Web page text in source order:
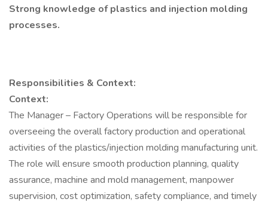
Strong knowledge of plastics and injection molding
processes.
Responsibilities & Context:
Context:
The Manager – Factory Operations will be responsible for
overseeing the overall factory production and operational
activities of the plastics/injection molding manufacturing unit.
The role will ensure smooth production planning, quality
assurance, machine and mold management, manpower
supervision, cost optimization, safety compliance, and timely